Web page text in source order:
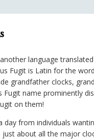
language
Fugit is Latin for the
grandfather clocks,
name prominently
on them!
day from individuals
about all the major